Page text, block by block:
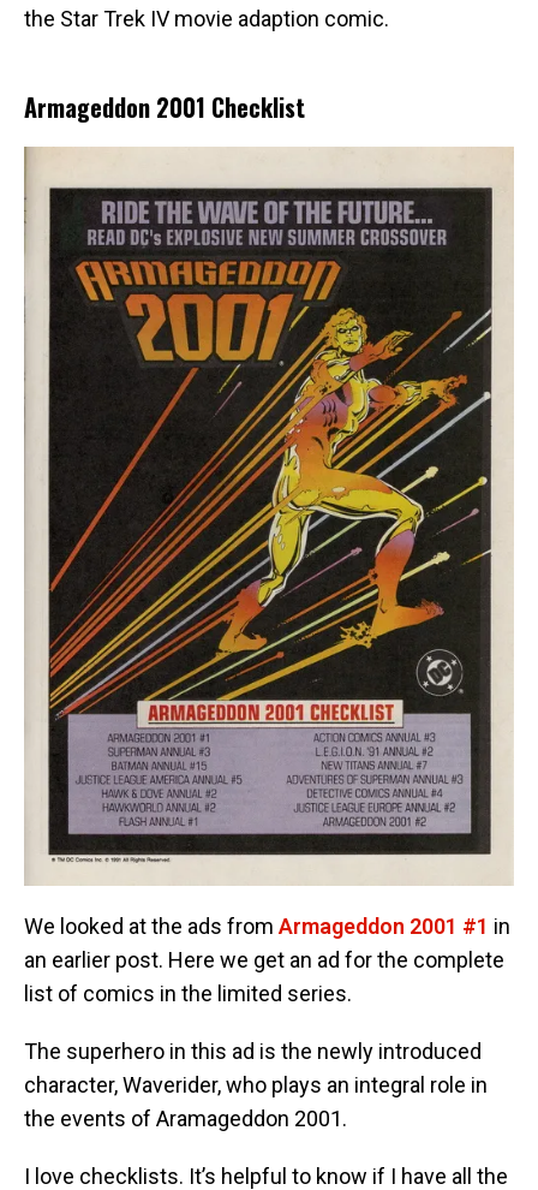
the Star Trek IV movie adaption comic.
Armageddon 2001 Checklist
We looked at the ads from Armageddon 2001 #1 in
an earlier post. Here we get an ad for the complete
list of comics in the limited series.
The superhero in this ad is the newly introduced
character, Waverider, who plays an integral role in
the events of Aramageddon 2001.
I love checklists. It’s helpful to know if I have all the